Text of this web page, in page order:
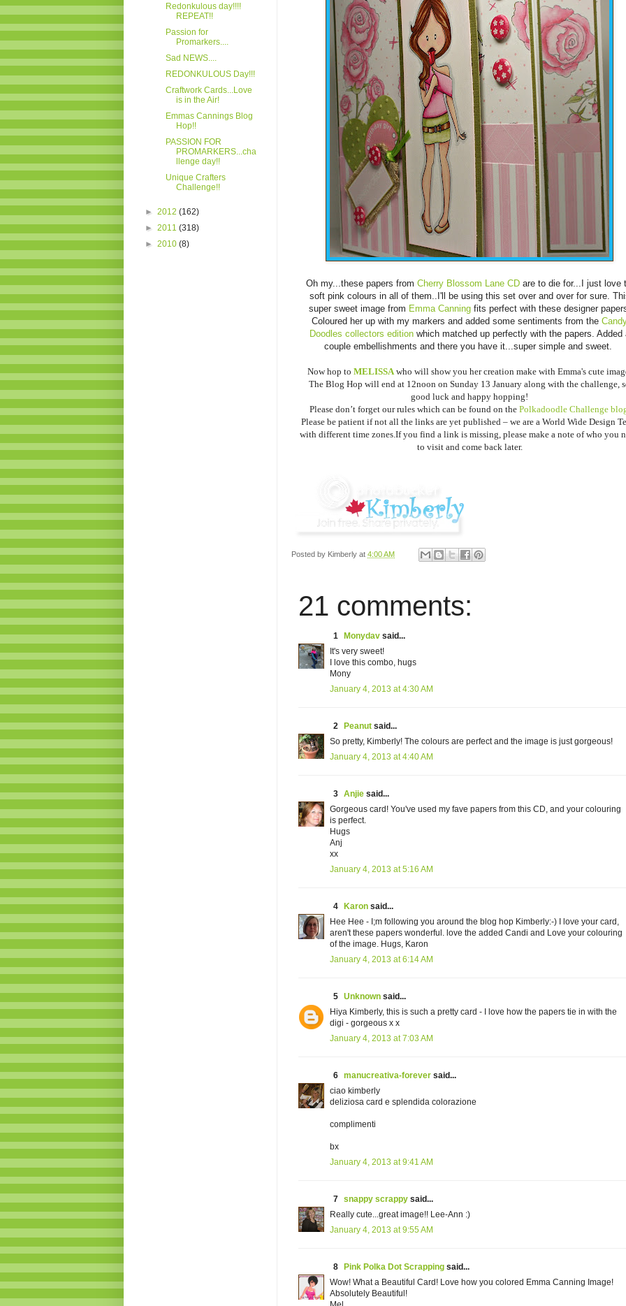
Oh my...these papers from Cherry Blossom Lane CDare to die for...I just love
soft pink colours in all of them..I'll be using this set over and over for sure.
super sweet image from Emma Canningfits perfect with these designer
Coloured her up with my markers and added some sentiments from the
Doodles collectors editionwhich matched up perfectly with the papers. Added
couple embellishments and there you have it...super simple and sweet.
Now hop to MELISSAwho will show you her creation make with Emma's cute
The Blog Hop will end at 12noon on Sunday 13 January along with the challenge,
good luck and happy hopping!
Please don’t forget our rules which can be found on the Polkadoodle Challenge
Please be patient if not all the links are yet published – we are a World Wide Design
with different time zones. If you find a link is missing, please make a note of who you
to visit and come back later.
Posted by Kimberly at 4:00 AM
21 comments:
1 Monydav said...
It's very sweet!
I love this combo, hugs
Mony
January 4, 2013 at 4:30 AM
2 Peanut said...
So pretty, Kimberly! The colours are perfect and the image is just gorgeous!
January 4, 2013 at 4:40 AM
3 Anjie said...
Gorgeous card! You've used my fave papers from this CD, and your colouring
is perfect.
Hugs
Anj
xx
January 4, 2013 at 5:16 AM
4 Karon said...
Hee Hee - I;m following you around the blog hop Kimberly:-) I love your card,
aren't these papers wonderful. love the added Candi and Love your colouring
of the image. Hugs, Karon
January 4, 2013 at 6:14 AM
5 Unknown said...
Hiya Kimberly, this is such a pretty card - I love how the papers tie in with the
digi - gorgeous x x
January 4, 2013 at 7:03 AM
6 manucreativa-forever said...
ciao kimberly
deliziosa card e splendida colorazione
complimenti
bx
January 4, 2013 at 9:41 AM
7 snappy scrappy said...
Really cute...great image!! Lee-Ann :)
January 4, 2013 at 9:55 AM
8 Pink Polka Dot Scrapping said...
Wow! What a Beautiful Card! Love how you colored Emma Canning Image!
Absolutely Beautiful!
Redonkulous day!!!!
REPEAT!!
Passion for
Promarkers....
Sad NEWS....
REDONKULOUS Day!!!
Craftwork Cards...Love
is in the Air!
Emmas Cannings Blog
Hop!!
PASSION FOR
PROMARKERS...cha
llenge day!!
Unique Crafters
Challenge!!
► 2012 (162)
► 2011 (318)
► 2010 (8)